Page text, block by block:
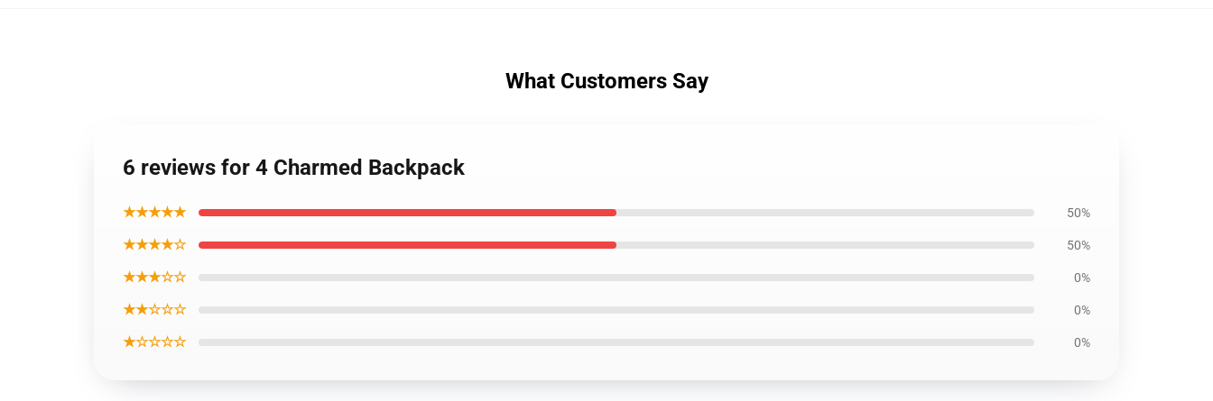
What Customers Say
6 reviews for 4 Charmed Backpack
★★★★★ 50%
★★★★☆ 50%
★★★☆☆ 0%
★★☆☆☆ 0%
★☆☆☆☆ 0%